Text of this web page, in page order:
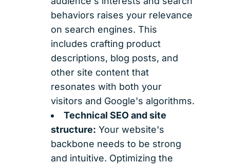
behaviors raises your relevance
on search engines. This
includes crafting product
descriptions, blog posts, and
other site content that
resonates with both your
visitors and Google's algorithms.
Technical SEO and site
structure: Your website's
backbone needs to be strong
and intuitive. Optimizing the